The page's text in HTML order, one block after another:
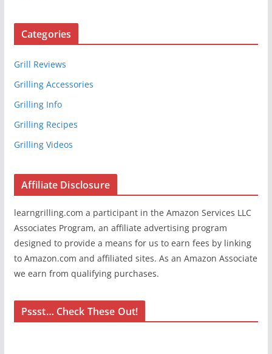
Categories
Grill Reviews
Grilling Accessories
Grilling Info
Grilling Recipes
Grilling Videos
Affiliate Disclosure
learngrilling.com a participant in the Amazon Services LLC
Associates Program, an affiliate advertising program
designed to provide a means for us to earn fees by linking
to Amazon.com and affiliated sites. As an Amazon Associate
we earn from qualifying purchases.
Pssst… Check These Out!